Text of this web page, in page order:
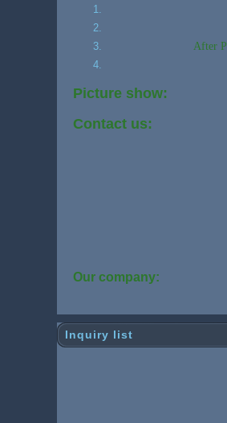
After
Picture show:
Contact us:
Our company:
Inquiry list